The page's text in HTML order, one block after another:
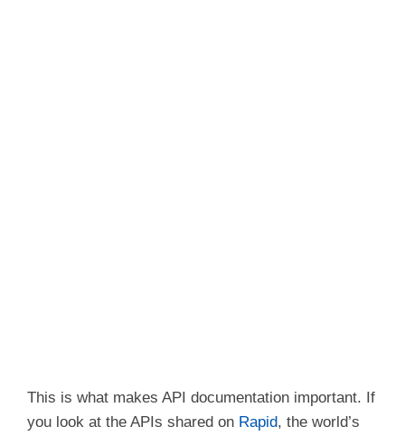
This is what makes API documentation important. If
you look at the APIs shared on Rapid, the world’s